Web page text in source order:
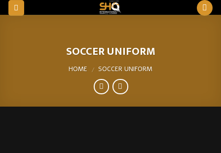
Skip
to
SOCCER UNIFORM
HOME / SOCCER UNIFORM